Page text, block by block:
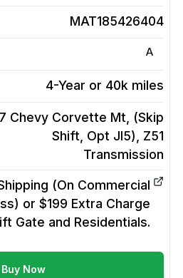
MAT185426404
A
4-Year or 40k miles
Chevy Corvette Mt, (Skip
Shift, Opt Jl5), Z51
Transmission
(On Commercial
or $199 Extra Charge
Gate and Residentials.
Buy Now